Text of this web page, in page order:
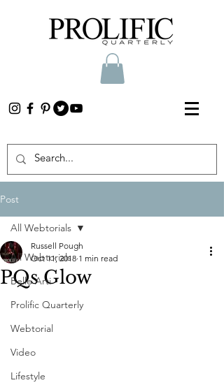
Post
All Webtorials
Belle Arti
Prolific Quarterly
Webtorial
Video
Lifestyle
All Webtorials
PQs Glow
Russell Pough
Oct 11, 2018 1 min read